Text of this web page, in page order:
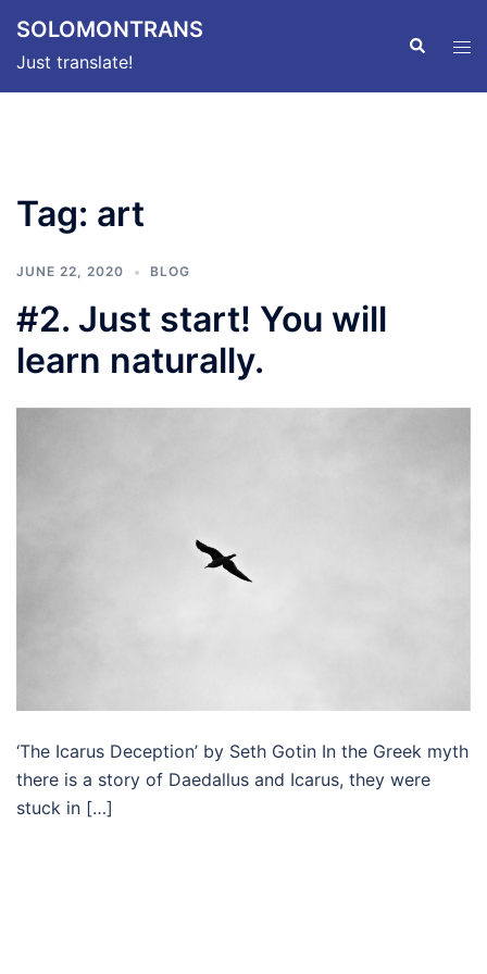
content
SOLOMONTRANS
Just translate!
Search
Tag: art
JUNE 22, 2020 BLOG
#2. Just start! You will
learn naturally.
‘The Icarus Deception’ by Seth Gotin In the Greek myth
there is a story of Daedallus and Icarus, they were
stuck in […]